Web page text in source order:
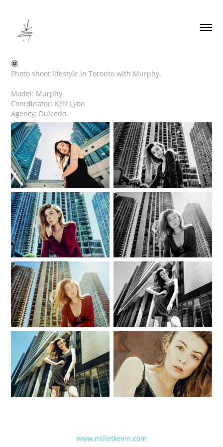
🌞
Photo shoot lifestyle in Toronto with Murphy.
Model: Murphy
Coordinator: Kris Lyon
Agency: Dulcedo
www.milletkevin.com